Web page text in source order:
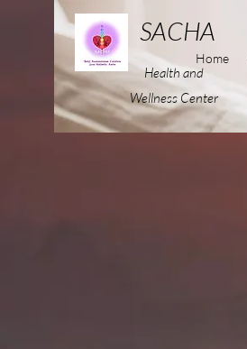
SACHA
Health and
Wellness Center
Home